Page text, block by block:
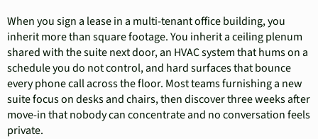
When you sign a lease in a multi-tenant office building, you
inherit more than square footage. You inherit a ceiling plenum
shared with the suite next door, an HVAC system that hums on a
schedule you do not control, and hard surfaces that bounce
every phone call across the floor. Most teams furnishing a new
suite focus on desks and chairs, then discover three weeks after
move-in that nobody can concentrate and no conversation feels
private.